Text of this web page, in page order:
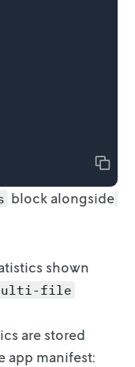
Copy
block alongside
shown
file
are stored
app manifest: